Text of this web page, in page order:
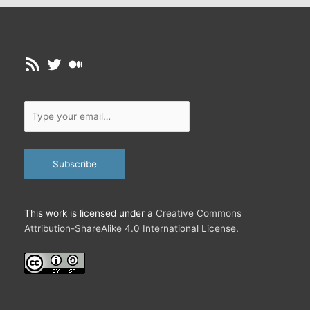
RSS FeedTwitterMedium
your
Subscribe
This work is licensed under a Creative Commons
Attribution-ShareAlike 4.0 International License.